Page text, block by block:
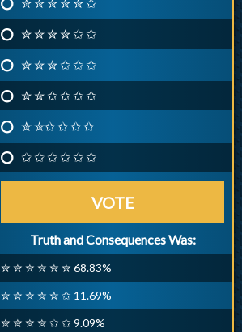
✮ ✮ ✮ ✮ ✩ ✩
✮ ✮ ✮ ✩ ✩ ✩
✮ ✮ ✩ ✩ ✩ ✩
✮ ✮✩ ✩ ✩ ✩
✩ ✩ ✩ ✩ ✩ ✩
VOTE
Truth and Consequences Was:
✮ ✮ ✮ ✮ ✮ ✮ 68.83%
✮ ✮ ✮ ✮ ✮ ✩ 11.69%
✮ ✮ ✮ ✮ ✩ ✩ 9.09%